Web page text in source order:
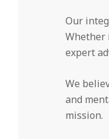
Our
Whether
expert
We
and
mission.